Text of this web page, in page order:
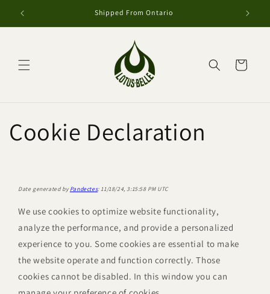
Skip to
content
Shipped From Ontario
Cart
Cookie Declaration
Date generated byPandectes: 11/18/24, 3:15:58 PM UTC
We use cookies to optimize website functionality,
analyze the performance, and provide a personalized
experience to you. Some cookies are essential to make
the website operate and function correctly. Those
cookies cannot be disabled. In this window you can